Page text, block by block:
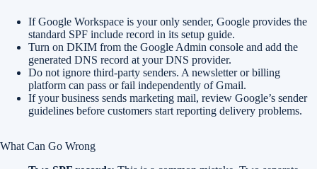
If Google Workspace is your only sender, Google provides the
standard SPF include record in its setup guide.
Turn on DKIM from the Google Admin console and add the
generated DNS record at your DNS provider.
Do not ignore third-party senders. A newsletter or billing
platform can pass or fail independently of Gmail.
If your business sends marketing mail, review Google’s sender
guidelines before customers start reporting delivery problems.
What Can Go Wrong